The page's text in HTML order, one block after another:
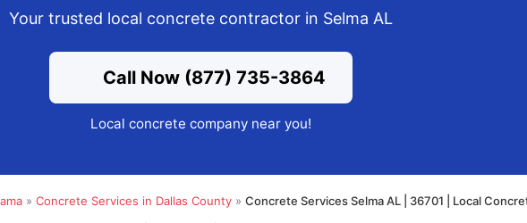
Your trusted local concrete contractor in Selma AL
Call Now (877) 735-3864
Local concrete company near you!
» Concrete Services in Dallas County» Concrete Services Selma AL | 36701 | Local